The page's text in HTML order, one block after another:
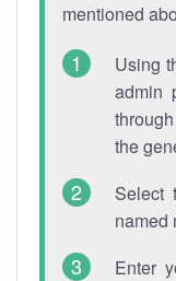
mentioned
Using
admin
the
Select
named
Enter